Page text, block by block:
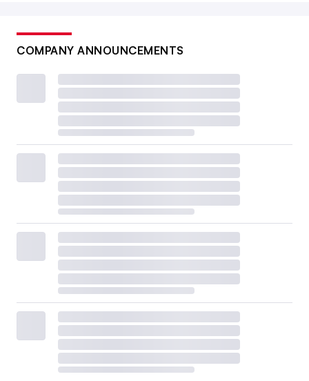
COMPANY ANNOUNCEMENTS